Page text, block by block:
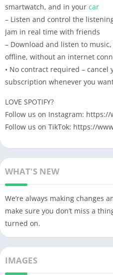
smartwatch, and in your car
– Listen and control the
Jam in real time with friends
– Download and listen to
offline, without an internet
• No contract required – cancel
subscription whenever you
LOVE SPOTIFY?
Follow us on Instagram:
Follow us on TikTok: https://
WHAT'S NEW
We’re always making changes
make sure you don’t miss a
turned on.
IMAGES